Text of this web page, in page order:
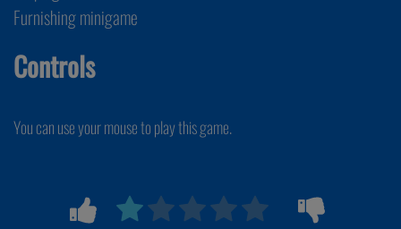
Furnishing minigame
Controls
You can use your mouse to play this game.